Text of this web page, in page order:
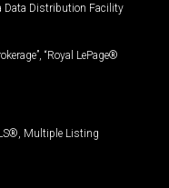
Data Distribution Facility
“Royal LePage®
Multiple Listing